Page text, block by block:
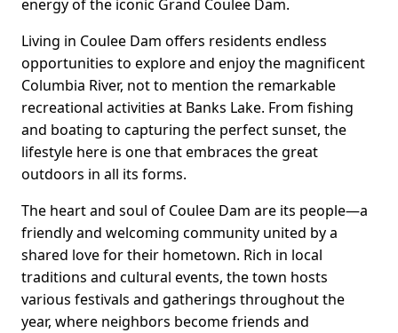
energy of the iconic Grand Coulee Dam.
Living in Coulee Dam offers residents endless
opportunities to explore and enjoy the magnificent
Columbia River, not to mention the remarkable
recreational activities at Banks Lake. From fishing
and boating to capturing the perfect sunset, the
lifestyle here is one that embraces the great
outdoors in all its forms.
The heart and soul of Coulee Dam are its people—a
friendly and welcoming community united by a
shared love for their hometown. Rich in local
traditions and cultural events, the town hosts
various festivals and gatherings throughout the
year, where neighbors become friends and